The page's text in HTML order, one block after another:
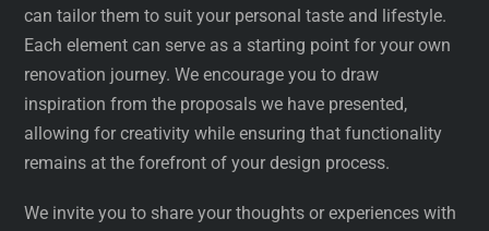
can tailor them to suit your personal taste and lifestyle.
Each element can serve as a starting point for your own
renovation journey. We encourage you to draw
inspiration from the proposals we have presented,
allowing for creativity while ensuring that functionality
remains at the forefront of your design process.
We invite you to share your thoughts or experiences with